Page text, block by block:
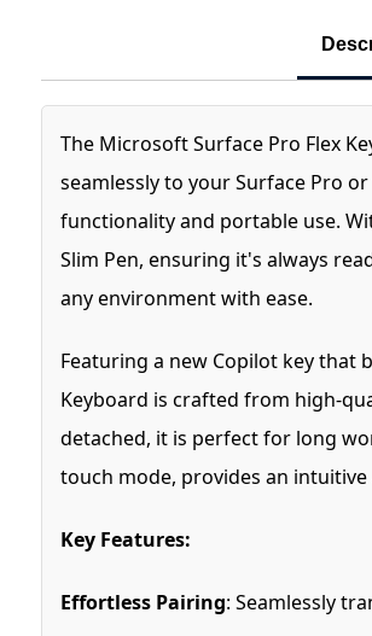
The Microsoft Surface Pro Flex
seamlessly to your Surface Pro
functionality and portable use.
Slim Pen, ensuring it's always
any environment with ease.
Featuring a new Copilot key that
Keyboard is crafted from high-
detached, it is perfect for long
touch mode, provides an
Key Features:
Effortless Pairing: Seamlessly